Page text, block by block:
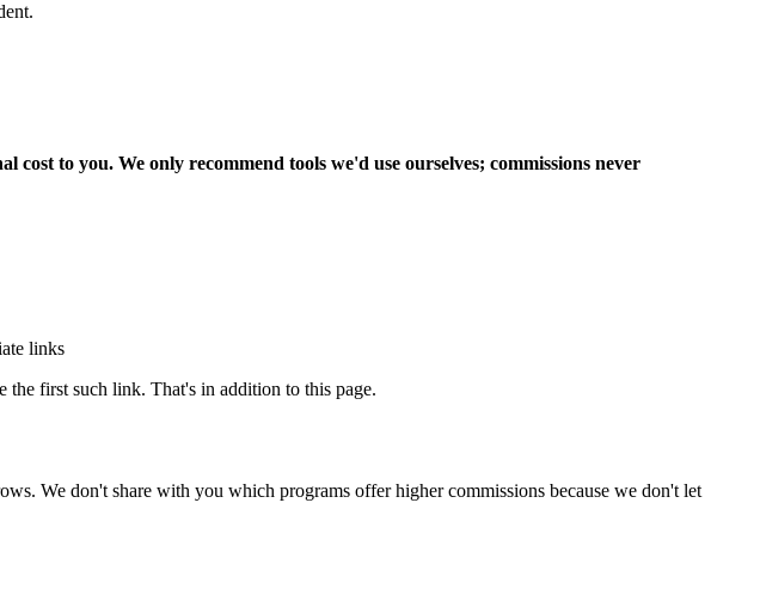
to you. We only recommend tools we'd use ourselves; commissions never
links
the first such link. That's in addition to this page.
We don't share with you which programs offer higher commissions because we don't let